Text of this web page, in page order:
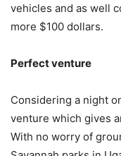
vehicles and as well
more $100 dollars.
Perfect venture
Considering a night
venture which gives
With no worry of